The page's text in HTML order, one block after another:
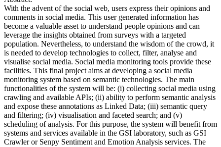
With the advent of the social web, users express their opinions and
comments in social media. This user generated information has
become a valuable asset to understand people opinions and can
leverage the insights obtained from surveys with a targeted
population. Nevertheless, to understand the wisdom of the crowd, it
is needed to develop technologies to collect, filter, analyse and
visualise social media. Social media monitoring tools provide these
facilities. This final project aims at developing a social media
monitoring system based on semantic technologies. The main
functionalities of the system will be: (i) collecting social media using
crawling and available APIs; (ii) ability to perform semantic analysis
and expose these annotations as Linked Data; (iii) semantic query
and filtering; (iv) visualisation and faceted search; and (v)
scheduling of analysis. For this purpose, the system will benefit from
systems and services available in the GSI laboratory, such as GSI
Crawler or Senpy Sentiment and Emotion Analysis services. The